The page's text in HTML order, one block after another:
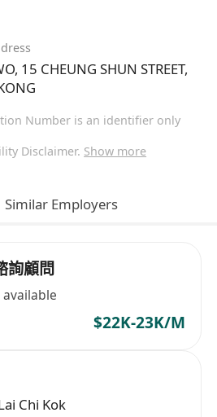
15 CHEUNG SHUN STREET,
Number is an identifier only
Disclaimer. Show more
Similar Employers
詢顧問
$22K-23K/M
Chi Kok